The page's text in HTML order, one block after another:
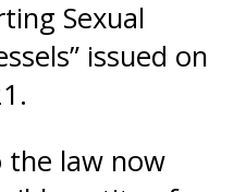
Sexual
issued on
the law now